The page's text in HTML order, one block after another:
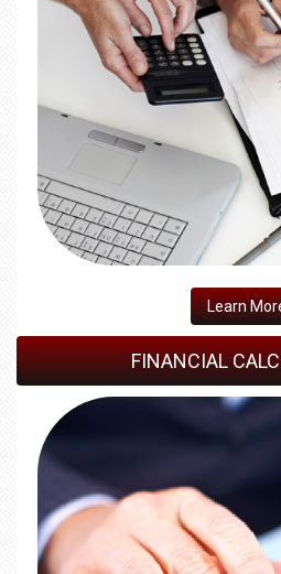
​Learn
FINANCIAL